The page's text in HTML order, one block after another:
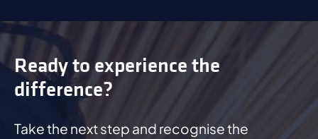
Ready to experience the
difference?
Take the next step and recognise the